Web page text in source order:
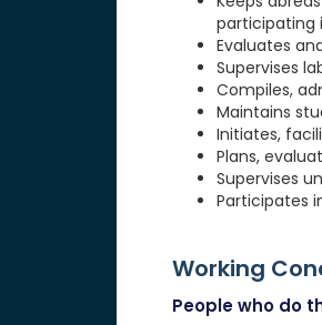
participating
Evaluates
Supervises
Compiles,
Maintains
Initiates,
Plans,
Supervises
Participates
Working
People who do